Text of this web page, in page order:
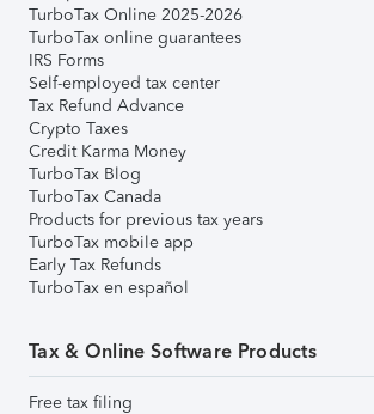
TurboTax Online 2025-2026
TurboTax online guarantees
IRS Forms
Self-employed tax center
Tax Refund Advance
Crypto Taxes
Credit Karma Money
TurboTax Blog
TurboTax Canada
Products for previous tax years
TurboTax mobile app
Early Tax Refunds
TurboTax en español
Tax & Online Software Products
Free tax filing